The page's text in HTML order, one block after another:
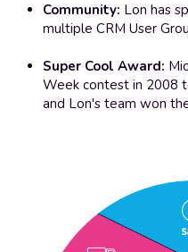
Community: Lon has
multiple CRM User
Super Cool Award:
Week contest in 2008
and Lon's team won